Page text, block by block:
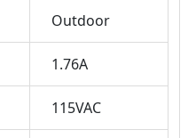
Outdoor
1.76A
115VAC